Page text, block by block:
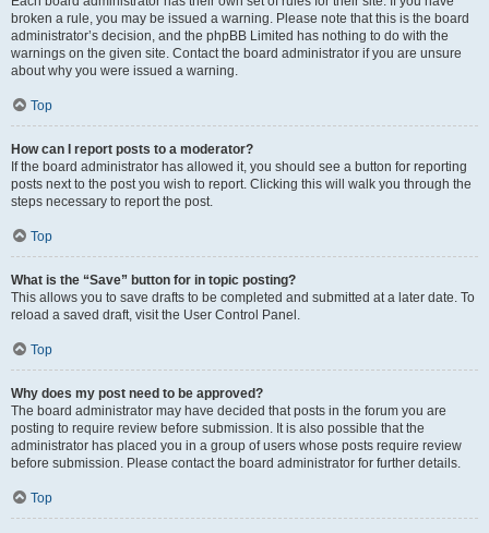
broken a rule, you may be issued a warning. Please note that this is the board
administrator’s decision, and the phpBB Limited has nothing to do with the
warnings on the given site. Contact the board administrator if you are unsure
about why you were issued a warning.
Top
How can I report posts to a moderator?
If the board administrator has allowed it, you should see a button for reporting
posts next to the post you wish to report. Clicking this will walk you through the
steps necessary to report the post.
Top
What is the “Save” button for in topic posting?
This allows you to save drafts to be completed and submitted at a later date. To
reload a saved draft, visit the User Control Panel.
Top
Why does my post need to be approved?
The board administrator may have decided that posts in the forum you are
posting to require review before submission. It is also possible that the
administrator has placed you in a group of users whose posts require review
before submission. Please contact the board administrator for further details.
Top